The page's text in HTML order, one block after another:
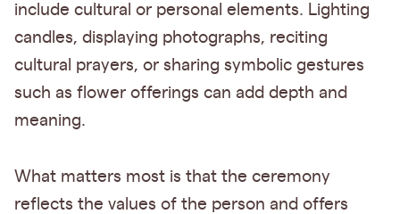
include cultural or personal elements. Lighting
candles, displaying photographs, reciting
cultural prayers, or sharing symbolic gestures
such as flower offerings can add depth and
meaning.
What matters most is that the ceremony
reflects the values of the person and offers